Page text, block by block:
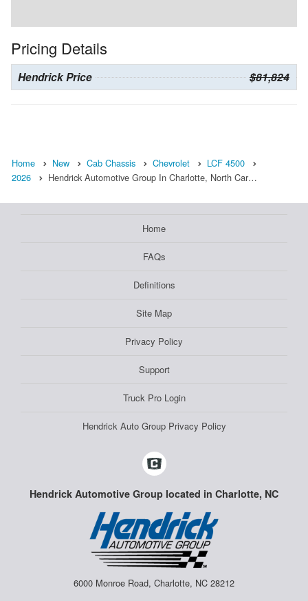
Pricing Details
Hendrick Price $81,824
Home New Cab Chassis Chevrolet
LCF 4500
2026
Hendrick Automotive Group In Charlotte, North Car…
Home
FAQs
Definitions
Site Map
Privacy Policy
Support
Truck Pro Login
Hendrick Auto Group Privacy Policy
Hendrick Automotive Group located in Charlotte, NC
6000 Monroe Road, Charlotte, NC 28212